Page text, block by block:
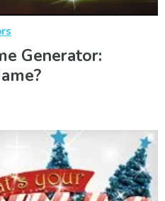
Generator: